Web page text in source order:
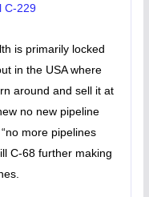
C-229
is primarily locked
in the USA where
around and sell it at
no new pipeline
more pipelines
C-68 further making